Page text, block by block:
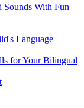
Sounds With Fun
Language
for Your Bilingual